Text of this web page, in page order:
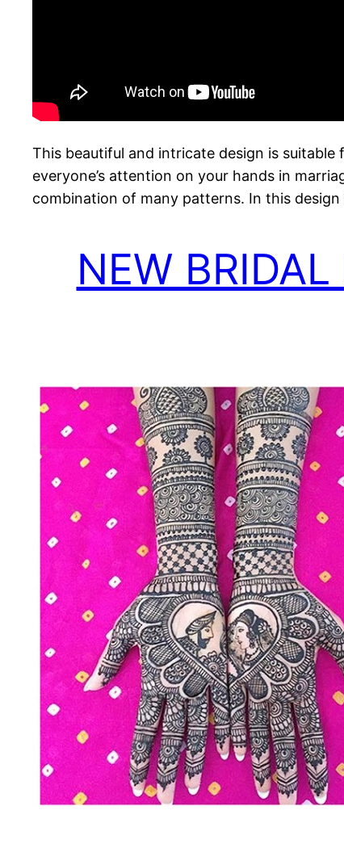
This beautiful and intricate design is
everyone’s attention on your hands in
combination of many patterns. In this
NEW